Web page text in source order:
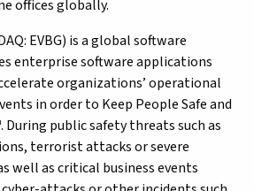
offices globally.
EVBG) is a global software
enterprise software applications
organizations’ operational
in order to Keep People Safe and
During public safety threats such as
terrorist attacks or severe
well as critical business events